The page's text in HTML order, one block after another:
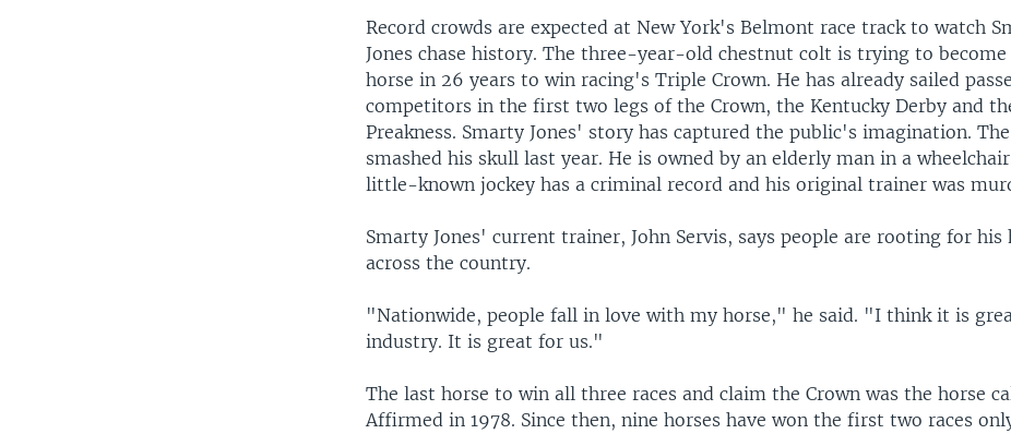
Record crowds are expected at New York's Belmont race track to watch
Jones chase history. The three-year-old chestnut colt is trying to
horse in 26 years to win racing's Triple Crown. He has already sailed
competitors in the first two legs of the Crown, the Kentucky Derby and
Preakness. Smarty Jones' story has captured the public's imagination.
smashed his skull last year. He is owned by an elderly man in a
little-known jockey has a criminal record and his original trainer was
Smarty Jones' current trainer, John Servis, says people are rooting for his
across the country.
"Nationwide, people fall in love with my horse," he said. "I think it is
industry. It is great for us."
The last horse to win all three races and claim the Crown was the horse
Affirmed in 1978. Since then, nine horses have won the first two races